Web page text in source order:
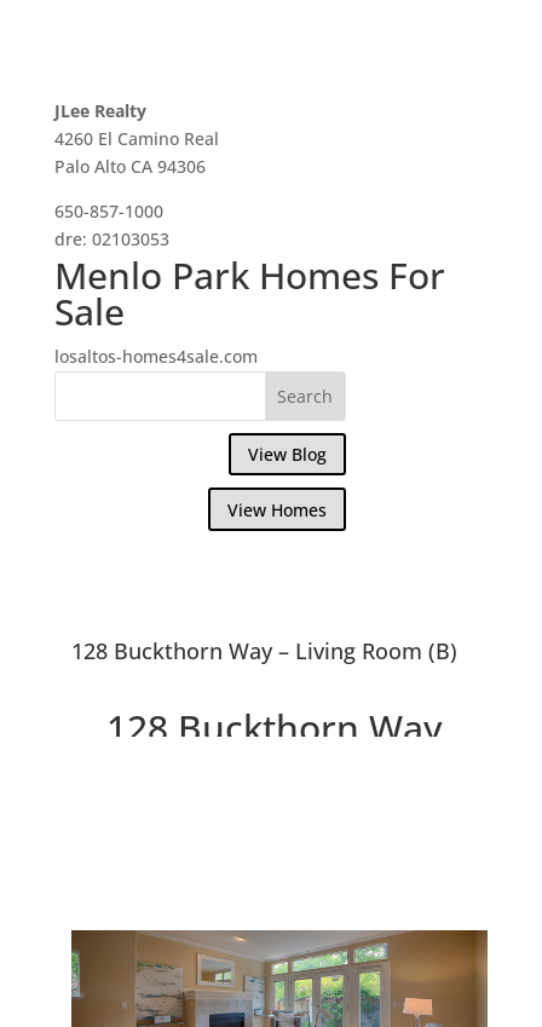
JLee Realty
4260 El Camino Real
Palo Alto CA 94306
650-857-1000
dre: 02103053
Menlo Park Homes For
Sale
losaltos-homes4sale.com
View Blog
View Homes
128 Buckthorn Way – Living Room (B)
128 Buckthorn Way,